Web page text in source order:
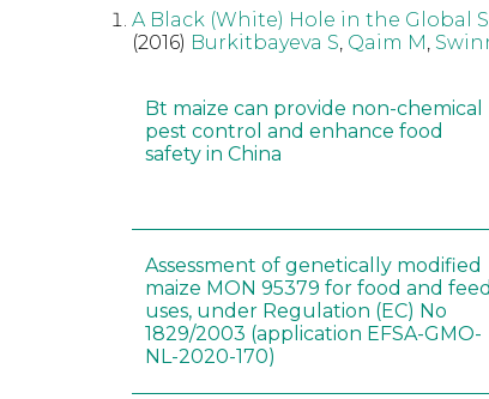
A Black (White) Hole in the Global
(2016) Burkitbayeva S Qaim M
Bt maize can provide non-chemical
pest control and enhance food
safety in China
Assessment of genetically modified
maize MON 95379 for food and feed
uses, under Regulation (EC) No
1829/2003 (application EFSA-GMO-
NL-2020-170)